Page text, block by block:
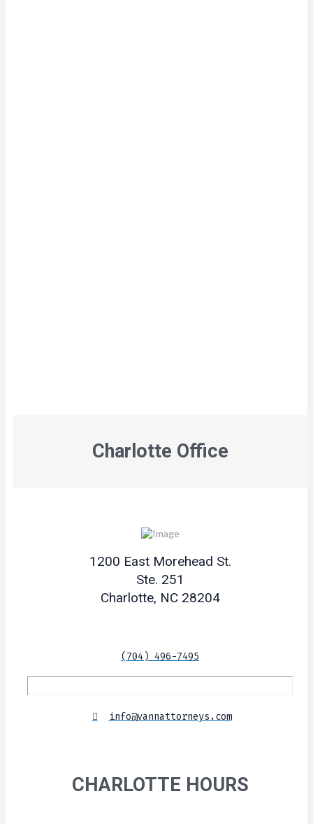
Charlotte Office
1200 East Morehead St.
Ste. 251
Charlotte, NC 28204
(704) 496-7495
info@vannattorneys.com
CHARLOTTE HOURS